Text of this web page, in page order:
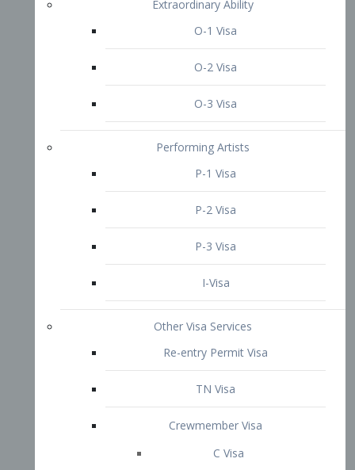
I-Visa
Other Visa Services
TN Visa
Crewmember Visa
Diversity Immigrant Visa (DV)
Returning Resident Visa
Immigration Tips
Attorney Profile